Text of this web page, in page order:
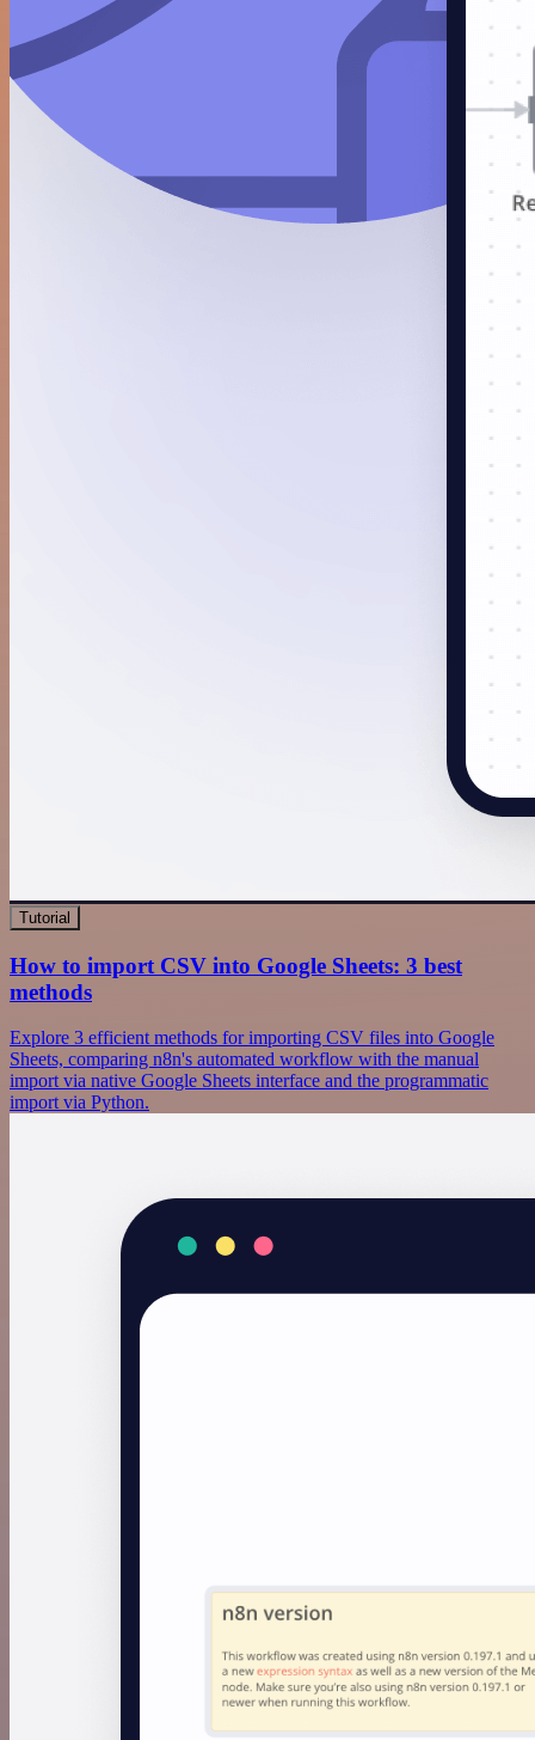
Tutorial
How to import CSV into Google Sheets: 3 best
methods
Explore 3 efficient methods for importing CSV files into Google
Sheets, comparing n8n's automated workflow with the manual
import via native Google Sheets interface and the programmatic
import via Python.